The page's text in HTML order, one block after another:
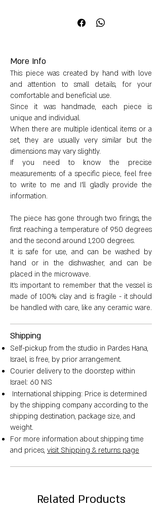
Height: 11 cm (4.3")
Diameter: 10 cm (3.9")
Weight: 765 g (27 oz)
More Info
This piece was created by hand with love
and attention to small details, for your
comfortable and beneficial use.
Since it was handmade, each piece is
unique and individual.
When there are multiple identical items or a
set, they are usually very similar but the
dimensions may vary slightly.
If you need to know the precise
measurements of a specific piece, feel free
to write to me and I'll gladly provide the
information.
The piece has gone through two firings, the
first reaching a temperature of 950 degrees
and the second around 1,200 degrees.
It is safe for use, and can be washed by
hand or in the dishwasher, and can be
placed in the microwave.
It's important to remember that the vessel is
made of 100% clay and is fragile - it should
be handled with care, like any ceramic ware.
Shipping
Self-pickup from the studio in Pardes Hana,
Israel, is free, by prior arrangement.
Courier delivery to the doorstep within
Israel: 60 NIS
International shipping: Price is determined
by the shipping company according to the
shipping destination, package size, and
weight.
For more information about shipping time
and prices, visit Shipping & returns page
Related Products